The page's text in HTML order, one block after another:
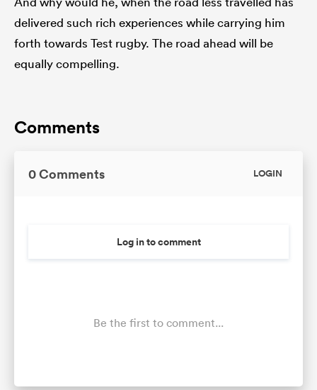
delivered such rich experiences while carrying him
forth towards Test rugby. The road ahead will be
equally compelling.
Comments
0 Comments LOGIN
Log in to comment
Be the first to comment...